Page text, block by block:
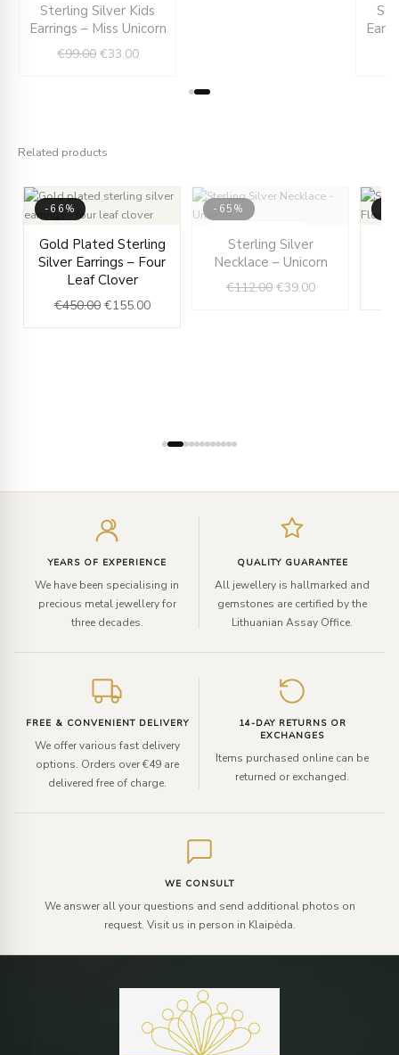
Sterling Silver Kids
Earrings – Miss Unicorn
€99.00
price
was:
€99.00.
€33.00
price
is:
€33.00.
Related products
-66%
Gold Plated Sterling
Silver Earrings – Four
Leaf Clover
€450.00
price
was:
€450.00.
€155.00
price
is:
-65%
Sterling Silver
Necklace – Unicorn
€112.00
price
was:
€112.00.
€39.00
is:
€39.00.
YEARS OF EXPERIENCE
We have been specialising in
precious metal jewellery for
three decades.
QUALITY GUARANTEE
All jewellery is hallmarked and
gemstones are certified by the
Lithuanian Assay Office.
FREE & CONVENIENT DELIVERY
We offer various fast delivery
options. Orders over €49 are
delivered free of charge.
14-DAY RETURNS OR
EXCHANGES
Items purchased online can be
returned or exchanged.
WE CONSULT
We answer all your questions and send additional photos on
request. Visit us in person in Klaipėda.